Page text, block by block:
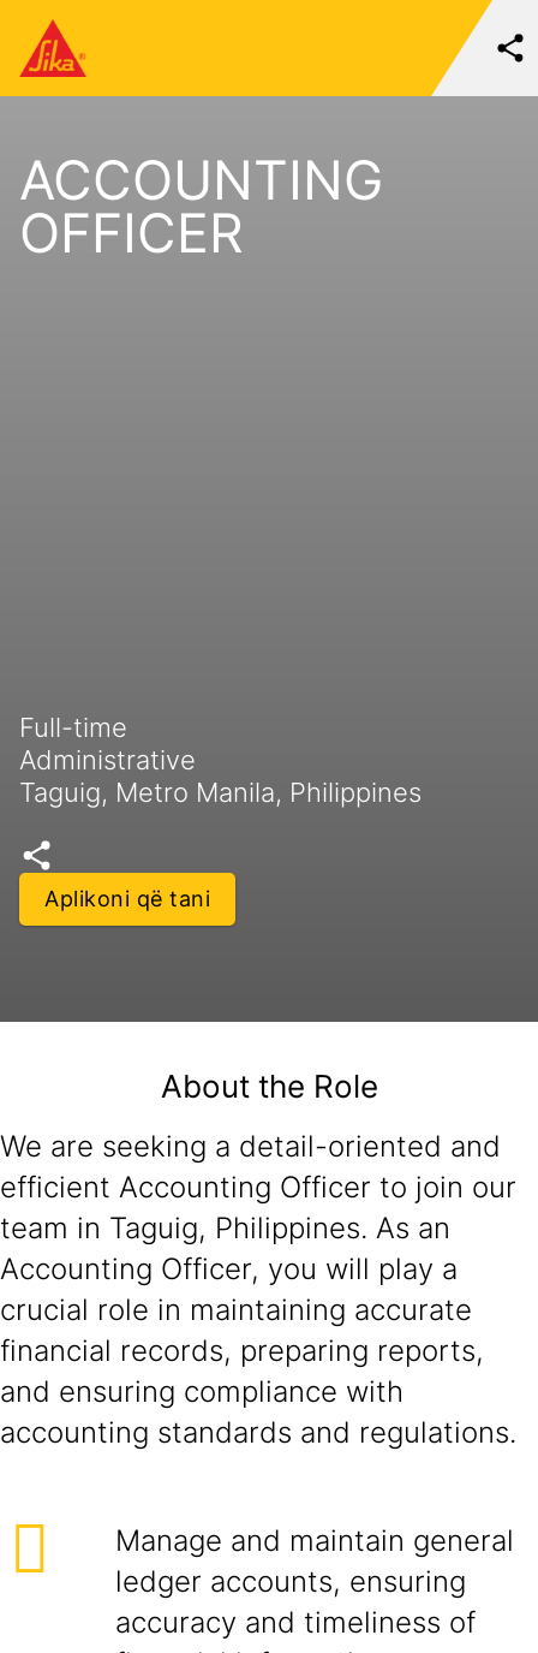
ACCOUNTING
OFFICER
Full-time
Administrative
Taguig, Metro Manila, Philippines
Aplikoni që tani
About the Role
We are seeking a detail-oriented and
efficient Accounting Officer to join our
team in Taguig, Philippines. As an
Accounting Officer, you will play a
crucial role in maintaining accurate
financial records, preparing reports,
and ensuring compliance with
accounting standards and regulations.
Manage and maintain general
ledger accounts, ensuring
accuracy and timeliness of